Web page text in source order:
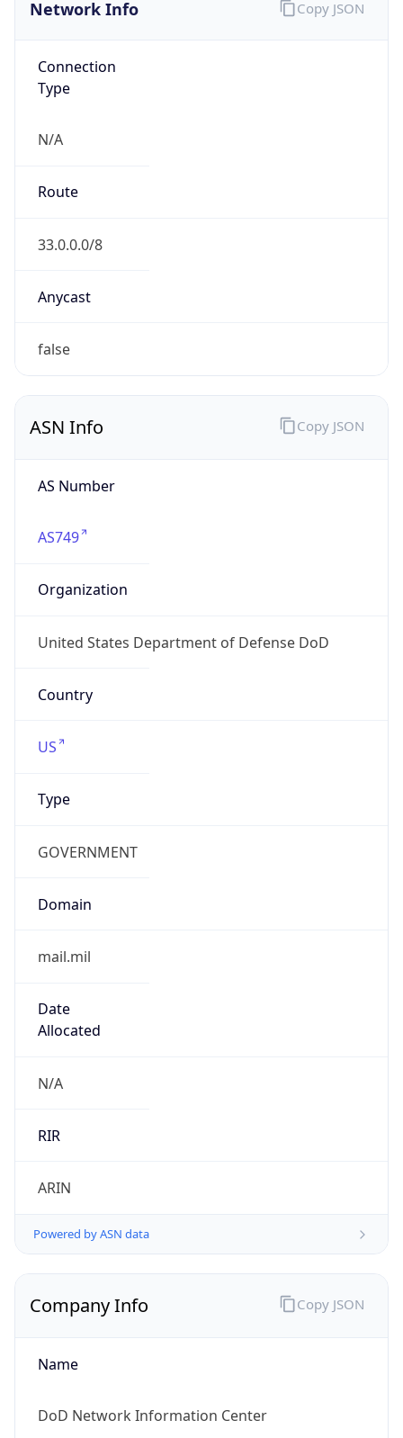
Network Info
Connection
Type
N/A
Route
33.0.0.0/8
Anycast
false
Copy JSON
ASN Info
AS Number
AS749
Organization
United States Department of Defense DoD
Country
US
Type
GOVERNMENT
Domain
mail.mil
Date
Allocated
N/A
RIR
ARIN
Powered by ASN data
Copy JSON
Company Info
Name
DoD Network Information Center
Copy JSON